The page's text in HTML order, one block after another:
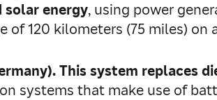
energy, using power
of 120 kilometers (75 miles) on
This system replaces
systems that make use of